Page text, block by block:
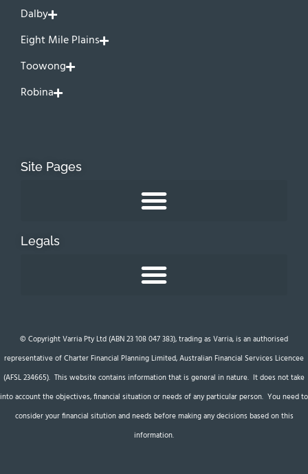
Dalby
Eight Mile Plains
Toowong
Robina
Site Pages
Legals
© Copyright Varria Pty Ltd (ABN 23 108 047 383), trading as Varria, is an authorised
representative of Charter Financial Planning Limited, Australian Financial Services Licencee
(AFSL 234665). This website contains information that is general in nature. It does not take
into account the objectives, financial situation or needs of any particular person. You need to
consider your financial sitution and needs before making any decisions based on this
information.